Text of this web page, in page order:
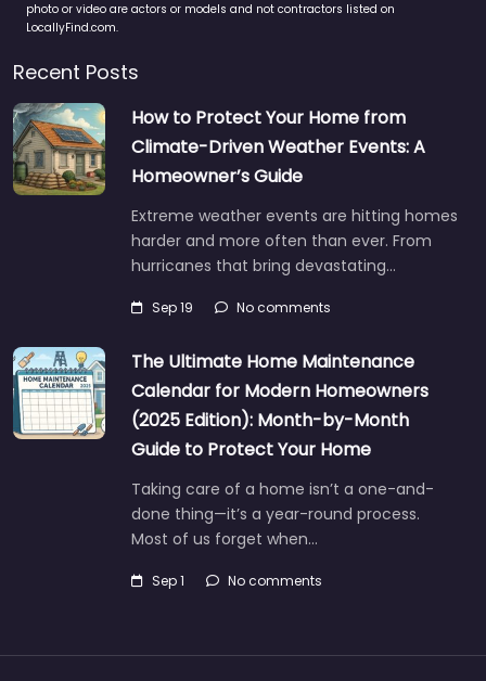
photo or video are actors or models and not contractors listed on
LocallyFind.com.
Recent Posts
How to Protect Your Home from
Climate-Driven Weather Events: A
Homeowner’s Guide
Extreme weather events are hitting homes
harder and more often than ever. From
hurricanes that bring devastating…
Sep 19 No comments
The Ultimate Home Maintenance
Calendar for Modern Homeowners
(2025 Edition): Month-by-Month
Guide to Protect Your Home
Taking care of a home isn’t a one-and-
done thing—it’s a year-round process.
Most of us forget when…
Sep 1 No comments